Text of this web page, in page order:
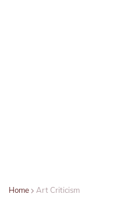
Home Art Criticism